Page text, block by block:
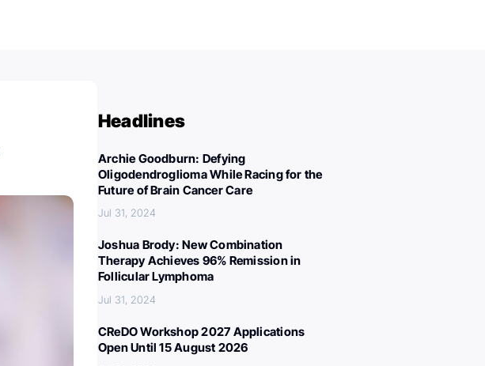
Headlines
Archie Goodburn: Defying
Oligodendroglioma While Racing for the
Future of Brain Cancer Care
Jul 31, 2024
Joshua Brody: New Combination
Therapy Achieves 96% Remission in
Follicular Lymphoma
Jul 31, 2024
CReDO Workshop 2027 Applications
Open Until 15 August 2026